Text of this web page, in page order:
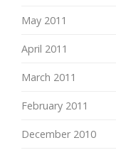
May 2011
April 2011
March 2011
February 2011
December 2010